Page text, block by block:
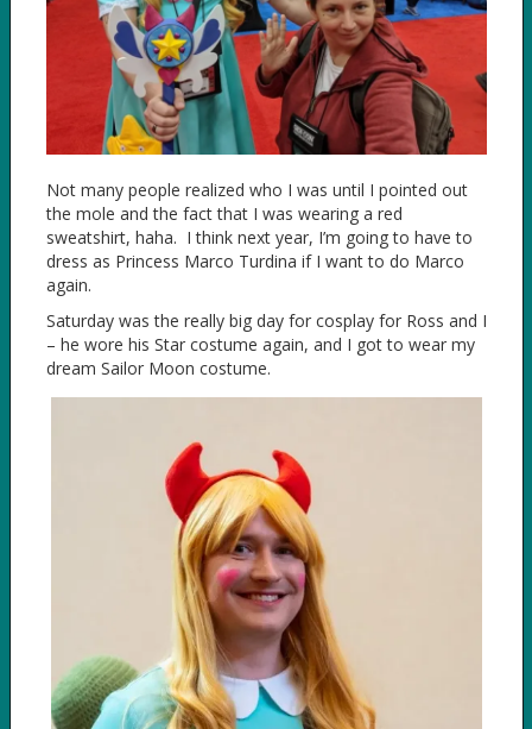
Not many people realized who I was until I pointed out
the mole and the fact that I was wearing a red
sweatshirt, haha. I think next year, I’m going to have to
dress as Princess Marco Turdina if I want to do Marco
again.
Saturday was the really big day for cosplay for Ross and I
– he wore his Star costume again, and I got to wear my
dream Sailor Moon costume.